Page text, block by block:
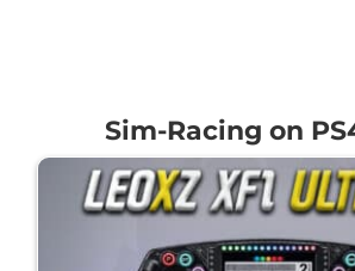
Sim-Racing on